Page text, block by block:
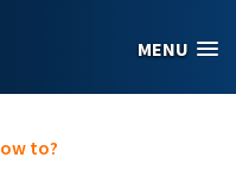
MENU
to?